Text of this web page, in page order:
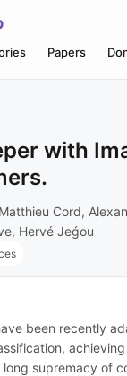
Papers
with
Cord,
Hervé Jeǵou
been recently
supremacy of